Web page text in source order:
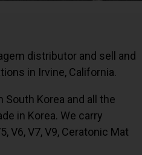
distributor and sell and
in Irvine, California.
South Korea and all the
in Korea. We carry
V6, V7, V9, Ceratonic Mat